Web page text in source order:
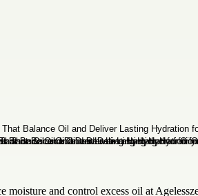
moisture and control excess oil at